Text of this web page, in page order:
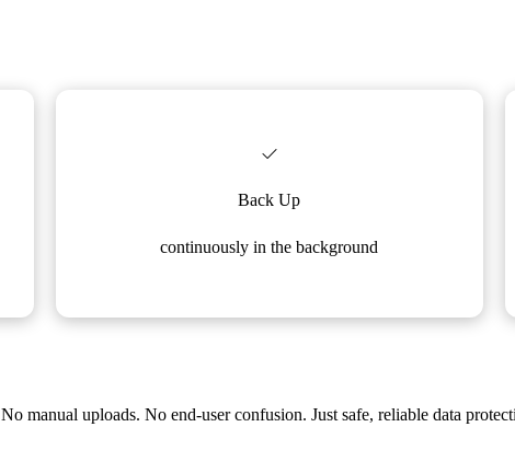
Back Up
continuously in the background
No manual uploads. No end-user confusion. Just safe, reliable data